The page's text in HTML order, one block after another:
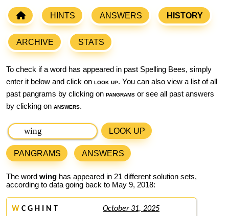
HINTS ANSWERS HISTORY
ARCHIVE STATS
To check if a word has appeared in past Spelling Bees, simply
enter it below and click on look up. You can also view a list of all
past pangrams by clicking on pangrams or see all past answers
by clicking on answers.
LOOK UP
PANGRAMS ANSWERS
The word wing has appeared in 21 different solution sets,
according to data going back to May 9, 2018:
W C G H I N T October 31, 2025